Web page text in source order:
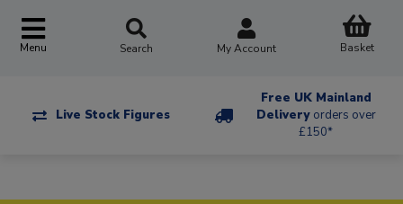
Menu Search My Account Basket
Live Stock Figures
Free UK Mainland
Delivery orders over
£150*